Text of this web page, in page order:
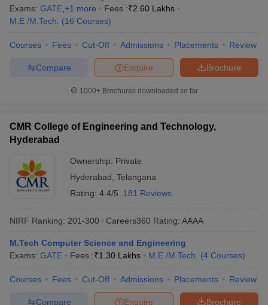
Exams: GATE +1 more Fees :₹2.60 Lakhs
M.E /M.Tech.
(16 Courses)
Courses Fees Cut-Off Admissions Placements Review
Brochure
Enquire
Compare
1000+Brochures downloaded so far
CMR College of Engineering and Technology,
Hyderabad
Ownership: Private
Hyderabad Telangana
Rating: 4.4/5 181 Reviews
NIRF Ranking: 201-300 Careers360 Rating: AAAA
M.Tech Computer Science and Engineering
Exams: GATE Fees :₹1.30 Lakhs M.E /M.Tech. (4 Courses)
Courses Fees Cut-Off Admissions Placements Review
Brochure
Enquire
Compare